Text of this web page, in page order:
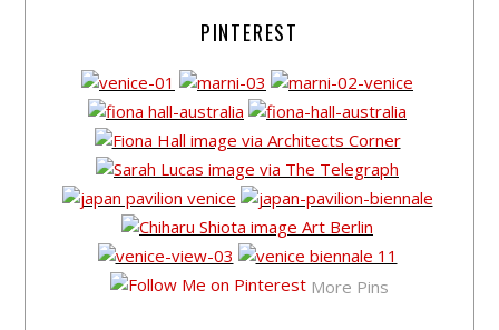
PINTEREST
More Pins